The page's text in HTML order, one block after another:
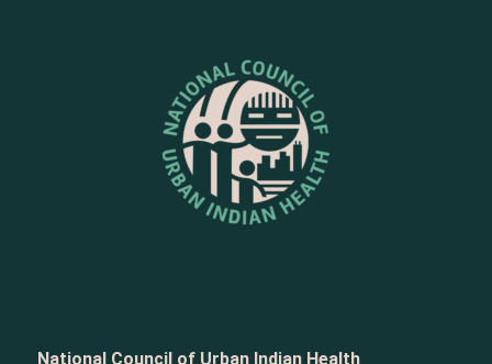
National Council of Urban Indian Health